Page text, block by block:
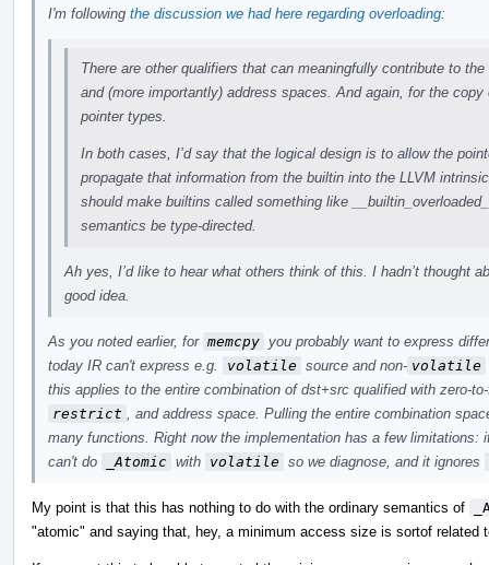
I'm following the discussion we had here regarding overloading:
There are other qualifiers that can meaningfully contribute to
and (more importantly) address spaces. And again, for the
pointer types.
In both cases, I’d say that the logical design is to allow the
propagate that information from the builtin into the LLVM
should make builtins called something like
semantics be type-directed.
Ah yes, I’d like to hear what others think of this. I hadn’t thought
good idea.
As you noted earlier, for memcpy you probably want to express
today IR can't express e.g.
volatile source and non- volatile
this applies to the entire combination of dst+src qualified with zero-
restrict
, and address space. Pulling the entire combination
many functions. Right now the implementation has a few
can't do
_Atomic with volatile so we diagnose, and it ignores
My point is that this has nothing to do with the ordinary semantics of
"atomic" and saying that, hey, a minimum access size is sortof related